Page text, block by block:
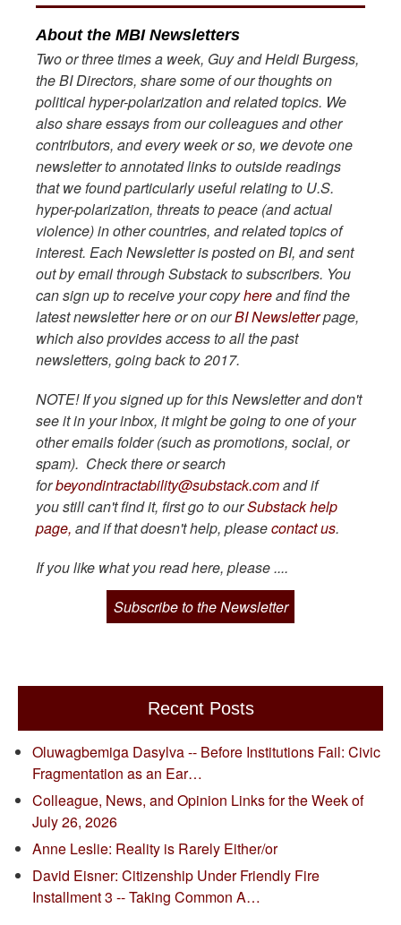
About the MBI Newsletters
Two or three times a week, Guy and Heidi Burgess,
the BI Directors, share some of our thoughts on
political hyper-polarization and related topics. We
also share essays from our colleagues and other
contributors, and every week or so, we devote one
newsletter to annotated links to outside readings
that we found particularly useful relating to U.S.
hyper-polarization, threats to peace (and actual
violence) in other countries, and related topics of
interest. Each Newsletter is posted on BI, and sent
out by email through Substack to subscribers. You
can sign up to receive your copyhereand find the
latest newsletter here or on ourBI Newsletterpage,
which also provides access to all the past
newsletters, going back to 2017.
NOTE! If you signed up for this Newsletter and don't
see it in your inbox, it might be going to one of your
other emails folder (such as promotions, social, or
spam). Check there or search
forbeyondintractability@substack.comand if
you still can't find it, first go to ourSubstack help
page, and if that doesn't help, pleasecontact us.
If you like what you read here, please ....
Subscribe to the Newsletter
Recent Posts
Oluwagbemiga Dasylva -- Before Institutions Fail: Civic
Fragmentation as an Ear…
Colleague, News, and Opinion Links for the Week of
July 26, 2026
Anne Leslie: Reality is Rarely Either/or
David Eisner: Citizenship Under Friendly Fire
Installment 3 -- Taking Common A…